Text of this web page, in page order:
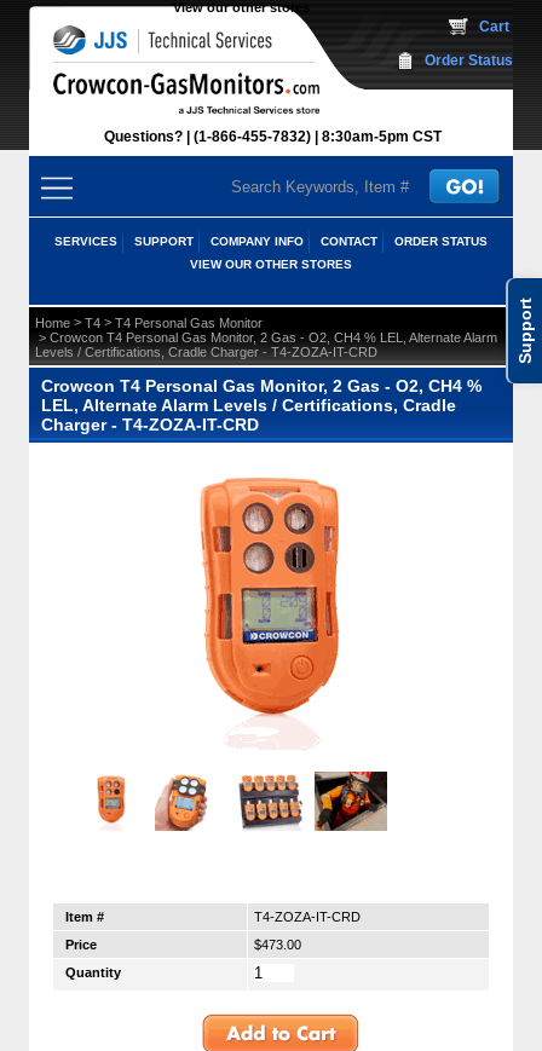
Support
View our other stores
Questions? (1-866-455-7832) 8:30am-5pm CST
Cart
Order Status
SERVICES SUPPORT COMPANY INFO CONTACT
ORDER STATUS
VIEW OUR OTHER STORES
Home > T4 > T4 Personal Gas Monitor
> Crowcon T4 Personal Gas Monitor, 2 Gas - O2, CH4 % LEL, Alternate Alarm
Levels / Certifications, Cradle Charger - T4-ZOZA-IT-CRD
Crowcon T4 Personal Gas Monitor, 2 Gas - O2, CH4 %
LEL, Alternate Alarm Levels / Certifications, Cradle
Charger - T4-ZOZA-IT-CRD
Item #
T4-ZOZA-IT-CRD
Price
$473.00
Quantity